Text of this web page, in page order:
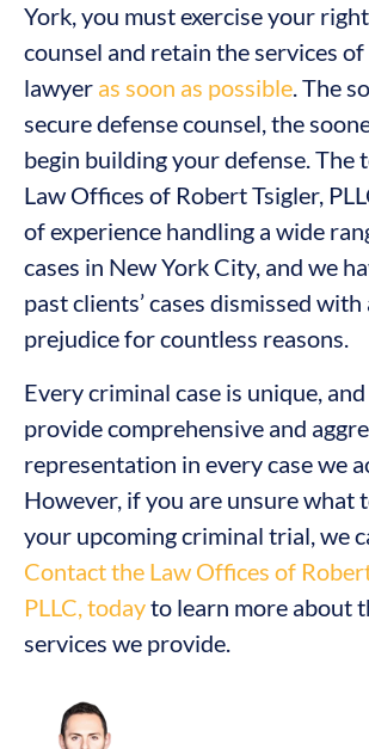
York, you must exercise your
counsel and retain the services of
lawyer as soon as possible. The
secure defense counsel, the
begin building your defense. The
Law Offices of Robert Tsigler,
of experience handling a wide
cases in New York City, and we
past clients’ cases dismissed
prejudice for countless reasons.
Every criminal case is unique,
provide comprehensive and
representation in every case we
However, if you are unsure what
your upcoming criminal trial, we
Contact the Law Offices of
PLLC, todayto learn more about
services we provide.